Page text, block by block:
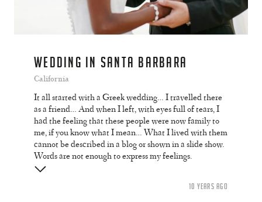
WEDDING IN SANTA BARBARA
California
It all started with a Greek wedding… I travelled there
as a friend… And when I left, with eyes full of tears, I
had the feeling that these people were now family to
me, if you know what I mean… What I lived with them
cannot be described in a blog or shown in a slide show.
Words are not enough to express my feelings.
10 YEARS AGO